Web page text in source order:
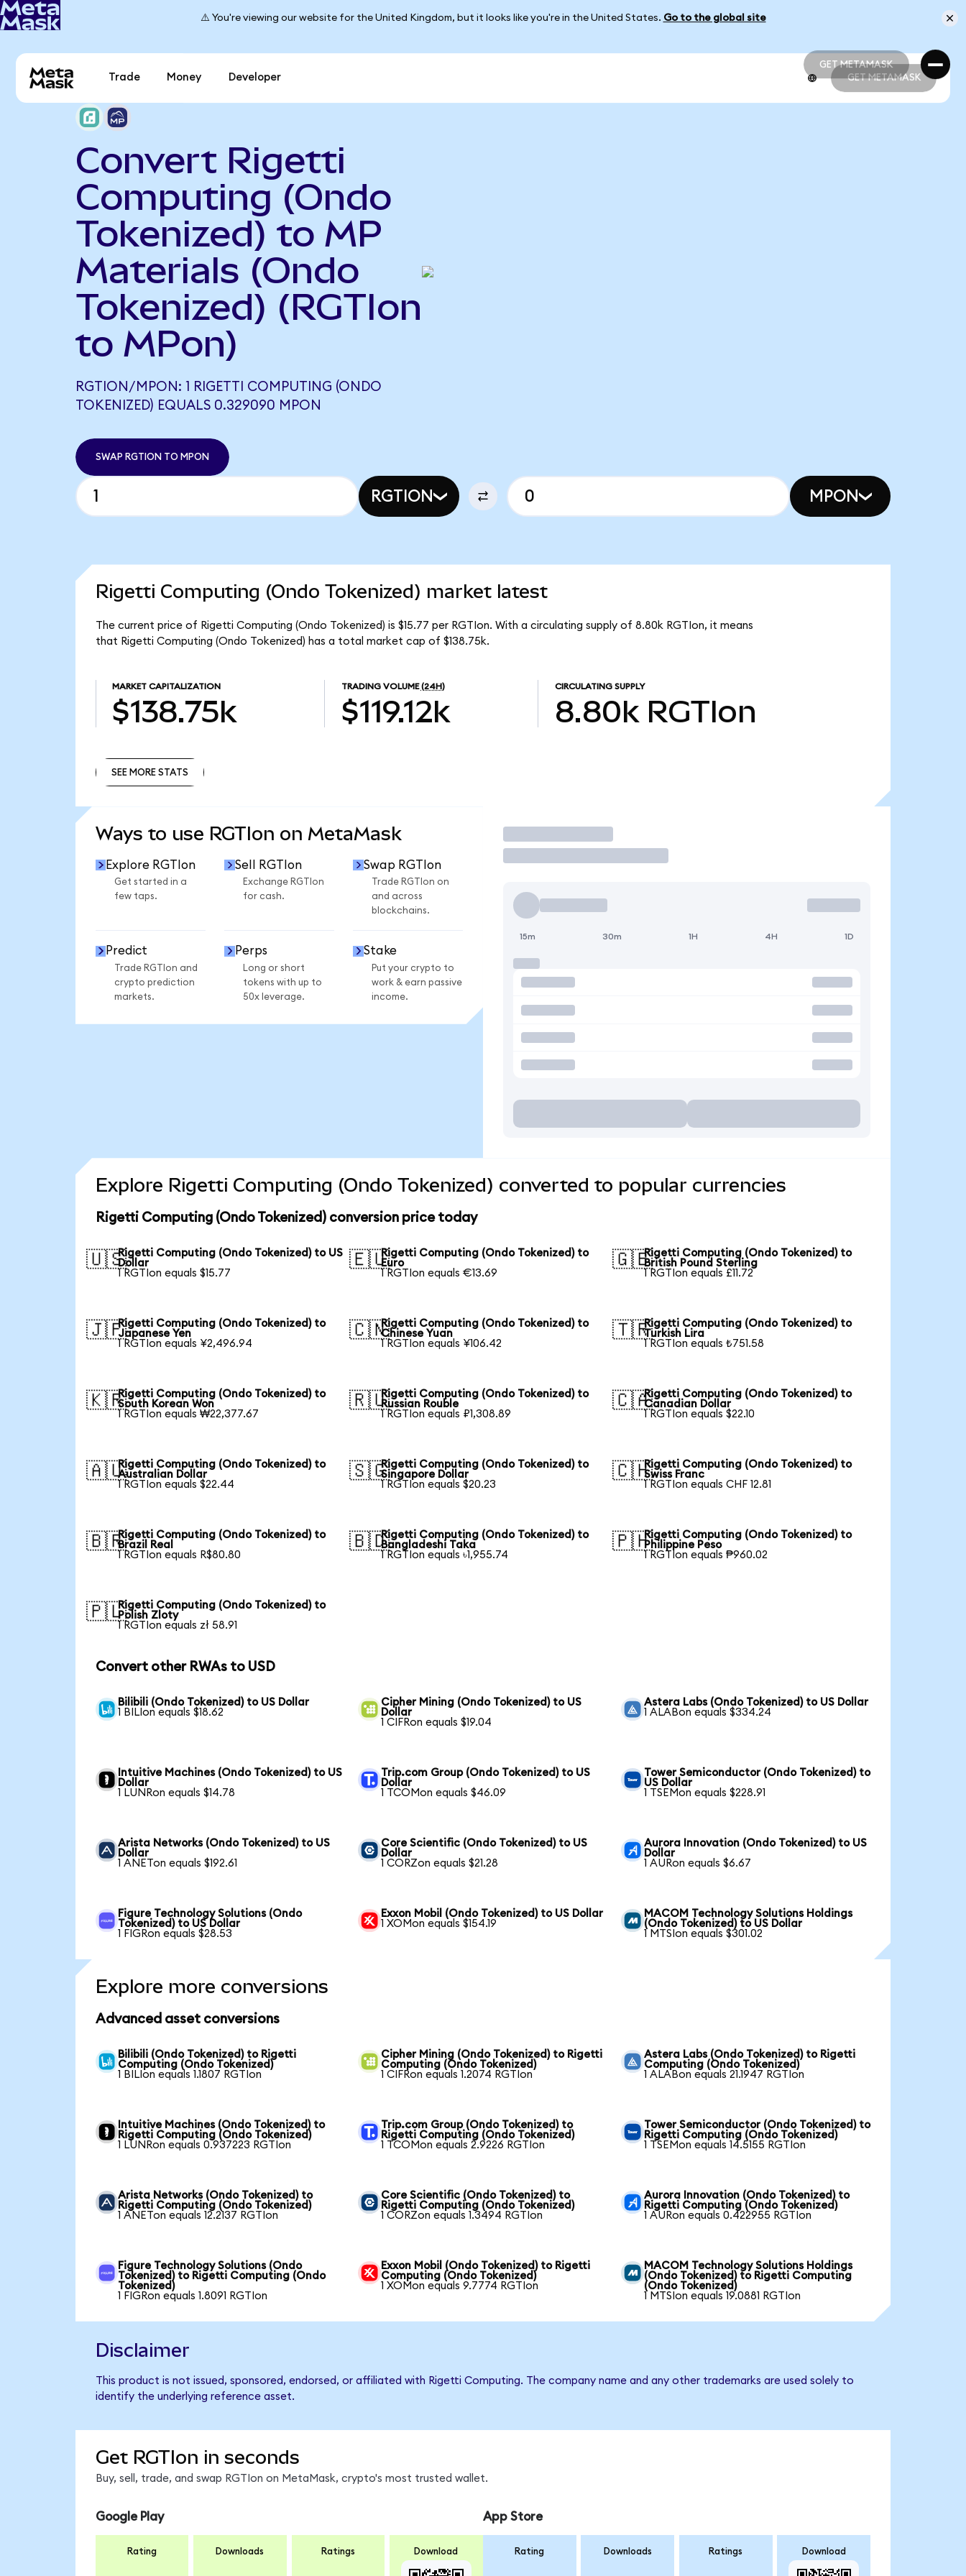
⚠️ You're viewing our website for the United Kingdom, but it looks like you're in the United States. Go to the global site
GET METAMASK
GET METAMASK
Trade Money Developer GET METAMASK
Convert Rigetti
Computing (Ondo
Tokenized) to MP
Materials (Ondo
Tokenized) (RGTIon
to MPon)
RGTION/MPON: 1 RIGETTI COMPUTING (ONDO
TOKENIZED) EQUALS 0.329090 MPON
SWAP RGTION TO MPON
RGTION MPON
Rigetti Computing (Ondo Tokenized) market latest
The current price of Rigetti Computing (Ondo Tokenized) is $15.77 per RGTIon. With a circulating supply of 8.80k RGTIon, it means
that Rigetti Computing (Ondo Tokenized) has a total market cap of $138.75k.
MARKET CAPITALIZATION
$138.75k
TRADING VOLUME (24H)
$119.12k
CIRCULATING SUPPLY
8.80k RGTIon
SEE MORE STATS
Ways to use RGTIon on MetaMask
Explore RGTIon
Get started in a
few taps.
Sell RGTIon
Exchange RGTIon
for cash.
Swap RGTIon
Trade RGTIon on
and across
blockchains.
Predict
Trade RGTIon and
crypto prediction
markets.
Perps
Long or short
tokens with up to
50x leverage.
Stake
Put your crypto to
work & earn passive
income.
Trade
15m 30m 1H 4H 1D
Explore Rigetti Computing (Ondo Tokenized) converted to popular currencies
Rigetti Computing (Ondo Tokenized) conversion price today
🇺🇸Rigetti Computing (Ondo Tokenized) to US
Dollar
1 RGTIon equals $15.77
🇪🇺Rigetti Computing (Ondo Tokenized) to
Euro
1 RGTIon equals €13.69
🇬🇧Rigetti Computing (Ondo Tokenized) to
British Pound Sterling
1 RGTIon equals £11.72
🇯🇵Rigetti Computing (Ondo Tokenized) to
Japanese Yen
1 RGTIon equals ¥2,496.94
🇨🇳Rigetti Computing (Ondo Tokenized) to
Chinese Yuan
1 RGTIon equals ¥106.42
🇹🇷Rigetti Computing (Ondo Tokenized) to
Turkish Lira
1 RGTIon equals ₺751.58
🇰🇷Rigetti Computing (Ondo Tokenized) to
South Korean Won
1 RGTIon equals ₩22,377.67
🇷🇺Rigetti Computing (Ondo Tokenized) to
Russian Rouble
1 RGTIon equals ₽1,308.89
🇨🇦Rigetti Computing (Ondo Tokenized) to
Canadian Dollar
1 RGTIon equals $22.10
🇦🇺Rigetti Computing (Ondo Tokenized) to
Australian Dollar
1 RGTIon equals $22.44
🇸🇬Rigetti Computing (Ondo Tokenized) to
Singapore Dollar
1 RGTIon equals $20.23
🇨🇭Rigetti Computing (Ondo Tokenized) to
Swiss Franc
1 RGTIon equals CHF 12.81
🇧🇷Rigetti Computing (Ondo Tokenized) to
Brazil Real
1 RGTIon equals R$80.80
🇧🇩Rigetti Computing (Ondo Tokenized) to
Bangladeshi Taka
1 RGTIon equals ৳1,955.74
🇵🇭Rigetti Computing (Ondo Tokenized) to
Philippine Peso
1 RGTIon equals ₱960.02
🇵🇱Rigetti Computing (Ondo Tokenized) to
Polish Zloty
1 RGTIon equals zł 58.91
Convert other RWAs to USD
Bilibili (Ondo Tokenized) to US Dollar
1 BILIon equals $18.62
Cipher Mining (Ondo Tokenized) to US
Dollar
1 CIFRon equals $19.04
Astera Labs (Ondo Tokenized) to US Dollar
1 ALABon equals $334.24
Intuitive Machines (Ondo Tokenized) to US
Dollar
1 LUNRon equals $14.78
Trip.com Group (Ondo Tokenized) to US
Dollar
1 TCOMon equals $46.09
Tower Semiconductor (Ondo Tokenized) to
US Dollar
1 TSEMon equals $228.91
Arista Networks (Ondo Tokenized) to US
Dollar
1 ANETon equals $192.61
Core Scientific (Ondo Tokenized) to US
Dollar
1 CORZon equals $21.28
Aurora Innovation (Ondo Tokenized) to US
Dollar
1 AURon equals $6.67
Figure Technology Solutions (Ondo
Tokenized) to US Dollar
1 FIGRon equals $28.53
Exxon Mobil (Ondo Tokenized) to US Dollar
1 XOMon equals $154.19
MACOM Technology Solutions Holdings
(Ondo Tokenized) to US Dollar
1 MTSIon equals $301.02
Explore more conversions
Advanced asset conversions
Bilibili (Ondo Tokenized) to Rigetti
Computing (Ondo Tokenized)
1 BILIon equals 1.1807 RGTIon
Cipher Mining (Ondo Tokenized) to Rigetti
Computing (Ondo Tokenized)
1 CIFRon equals 1.2074 RGTIon
Astera Labs (Ondo Tokenized) to Rigetti
Computing (Ondo Tokenized)
1 ALABon equals 21.1947 RGTIon
Intuitive Machines (Ondo Tokenized) to
Rigetti Computing (Ondo Tokenized)
1 LUNRon equals 0.937223 RGTIon
Trip.com Group (Ondo Tokenized) to
Rigetti Computing (Ondo Tokenized)
1 TCOMon equals 2.9226 RGTIon
Tower Semiconductor (Ondo Tokenized) to
Rigetti Computing (Ondo Tokenized)
1 TSEMon equals 14.5155 RGTIon
Arista Networks (Ondo Tokenized) to
Rigetti Computing (Ondo Tokenized)
1 ANETon equals 12.2137 RGTIon
Core Scientific (Ondo Tokenized) to
Rigetti Computing (Ondo Tokenized)
1 CORZon equals 1.3494 RGTIon
Aurora Innovation (Ondo Tokenized) to
Rigetti Computing (Ondo Tokenized)
1 AURon equals 0.422955 RGTIon
Figure Technology Solutions (Ondo
Tokenized) to Rigetti Computing (Ondo
Tokenized)
1 FIGRon equals 1.8091 RGTIon
Exxon Mobil (Ondo Tokenized) to Rigetti
Computing (Ondo Tokenized)
1 XOMon equals 9.7774 RGTIon
MACOM Technology Solutions Holdings
(Ondo Tokenized) to Rigetti Computing
(Ondo Tokenized)
1 MTSIon equals 19.0881 RGTIon
Disclaimer
This product is not issued, sponsored, endorsed, or affiliated with Rigetti Computing. The company name and any other trademarks are used solely to
identify the underlying reference asset.
Get RGTIon in seconds
Buy, sell, trade, and swap RGTIon on MetaMask, crypto's most trusted wallet.
Google Play
Rating Downloads Ratings Download
App Store
Rating Downloads Ratings Download